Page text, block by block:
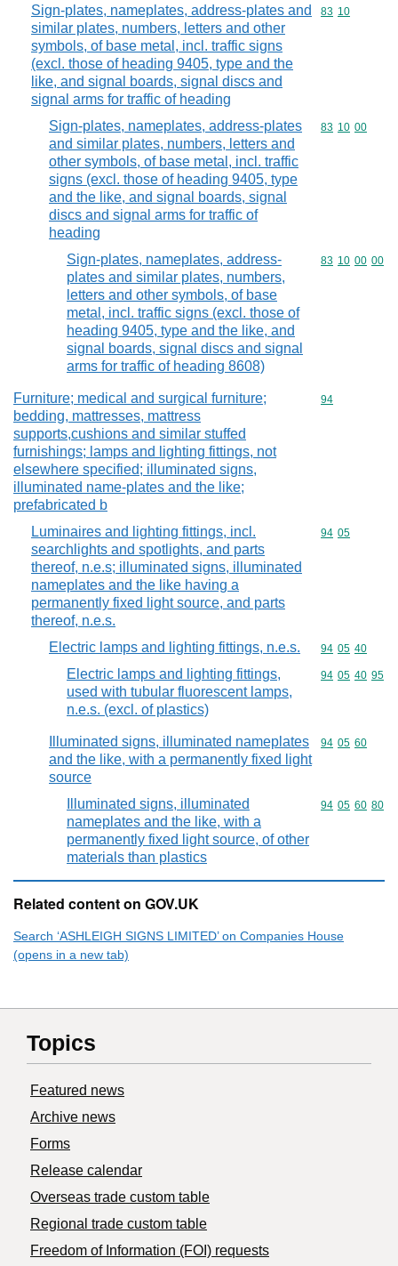
Sign-plates, nameplates, address-plates and
similar plates, numbers, letters and other
symbols, of base metal, incl. traffic signs
(excl. those of heading 9405, type and the
like, and signal boards, signal discs and
signal arms for traffic of heading
Commodity
83 10
Sign-plates, nameplates, address-plates
and similar plates, numbers, letters and
other symbols, of base metal, incl. traffic
signs (excl. those of heading 9405, type
and the like, and signal boards, signal
discs and signal arms for traffic of
heading
Commodity
83 10 00
Sign-plates, nameplates, address-
plates and similar plates, numbers,
letters and other symbols, of base
metal, incl. traffic signs (excl. those of
heading 9405, type and the like, and
signal boards, signal discs and signal
arms for traffic of heading 8608)
Commodity
83 10 00 00
Furniture; medical and surgical furniture;
bedding, mattresses, mattress
supports,cushions and similar stuffed
furnishings; lamps and lighting fittings, not
elsewhere specified; illuminated signs,
illuminated name-plates and the like;
prefabricated b
Commodity
94
Luminaires and lighting fittings, incl.
searchlights and spotlights, and parts
thereof, n.e.s; illuminated signs, illuminated
nameplates and the like having a
permanently fixed light source, and parts
thereof, n.e.s.
Commodity
94 05
Electric lamps and lighting fittings, n.e.s. Commodity
94 05 40
Electric lamps and lighting fittings,
used with tubular fluorescent lamps,
n.e.s. (excl. of plastics)
Commodity
94 05 40 95
Illuminated signs, illuminated nameplates
and the like, with a permanently fixed light
source
Commodity
94 05 60
Illuminated signs, illuminated
nameplates and the like, with a
permanently fixed light source, of other
materials than plastics
Commodity
94 05 60 80
Related content on GOV.UK
Search ‘ASHLEIGH SIGNS LIMITED’ on Companies House
(opens in a new tab)
Topics
Featured news
Archive news
Forms
Release calendar
Overseas trade custom table
Regional trade custom table
Freedom of Information (FOI) requests